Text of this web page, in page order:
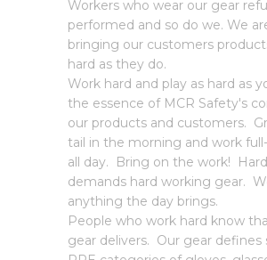
Workers who wear our gear
performed and so do we. We
bringing our customers
hard as they do.
Work hard and play as hard as
the essence of MCR Safety's
our products and customers.
tail in the morning and work
all day. Bring on the work!
demands hard working gear.
anything the day brings.
People who work hard know
gear delivers. Our gear defines